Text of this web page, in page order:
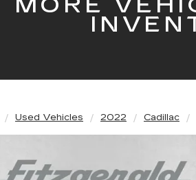
Used Vehicles 2022 Cadillac